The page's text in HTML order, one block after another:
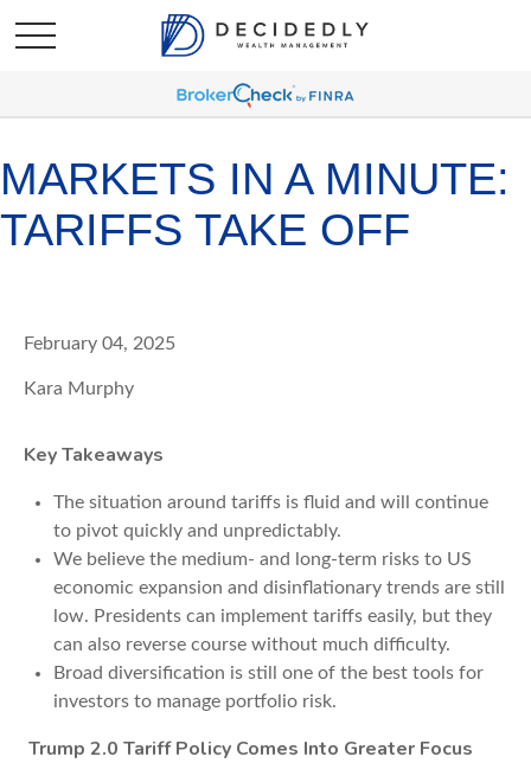
MARKETS IN A MINUTE:
TARIFFS TAKE OFF
February 04, 2025
Kara Murphy
Key Takeaways
The situation around tariffs is fluid and will continue
to pivot quickly and unpredictably.
We believe the medium- and long-term risks to US
economic expansion and disinflationary trends are still
low. Presidents can implement tariffs easily, but they
can also reverse course without much difficulty.
Broad diversification is still one of the best tools for
investors to manage portfolio risk.
Trump 2.0 Tariff Policy Comes Into Greater Focus